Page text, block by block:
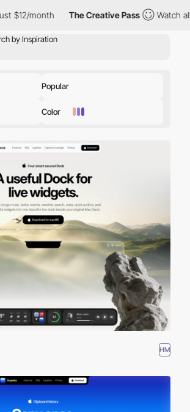
The Creative Pass Watch all courses for
Popular
Color
HM